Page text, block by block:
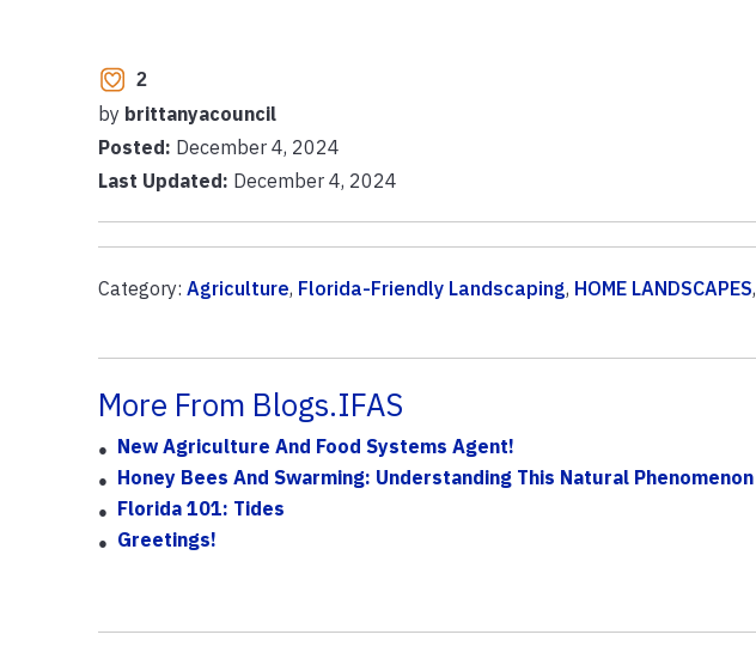
2
by brittanyacouncil
Posted: December 4, 2024
Last Updated: December 4, 2024
Category: Agriculture, Florida-Friendly Landscaping, HOME LANDSCAPES,
More From Blogs.IFAS
New Agriculture And Food Systems Agent!
Honey Bees And Swarming: Understanding This Natural Phenomenon
Florida 101: Tides
Greetings!